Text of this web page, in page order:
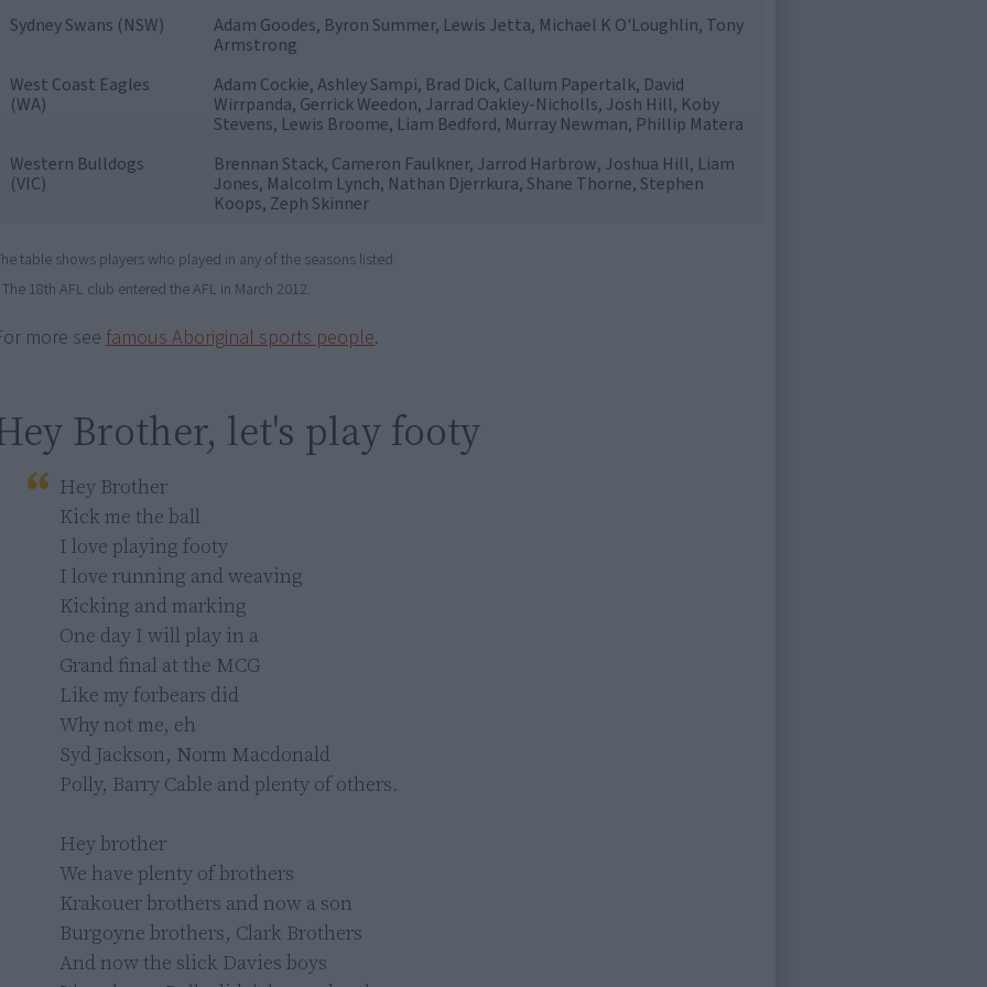
Sydney Swans (NSW)
Adam Goodes, Byron Summer, Lewis Jetta, Michael K O'Loughlin, Tony
Armstrong
West Coast Eagles
(WA)
Adam Cockie, Ashley Sampi, Brad Dick, Callum Papertalk, David
Wirrpanda, Gerrick Weedon, Jarrad Oakley-Nicholls, Josh Hill, Koby
Stevens, Lewis Broome, Liam Bedford, Murray Newman, Phillip Matera
Western Bulldogs
(VIC)
Brennan Stack, Cameron Faulkner, Jarrod Harbrow, Joshua Hill, Liam
Jones, Malcolm Lynch, Nathan Djerrkura, Shane Thorne, Stephen
Koops, Zeph Skinner
table shows players who played in any of the seasons listed.
The 18th AFL club entered the AFL in March 2012.
more see famous Aboriginal sports people.
Brother, let's play footy
Hey Brother
Kick me the ball
I love playing footy
I love running and weaving
Kicking and marking
One day I will play in a
Grand final at the MCG
Like my forbears did
Why not me, eh
Syd Jackson, Norm Macdonald
Polly, Barry Cable and plenty of others.
Hey brother
We have plenty of brothers
Krakouer brothers and now a son
Burgoyne brothers, Clark Brothers
And now the slick Davies boys